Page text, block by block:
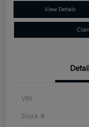
View Details
VIN
Stock #